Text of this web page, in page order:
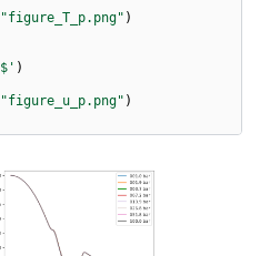
"figure_T_p.png" )
$' )
"figure_u_p.png" )